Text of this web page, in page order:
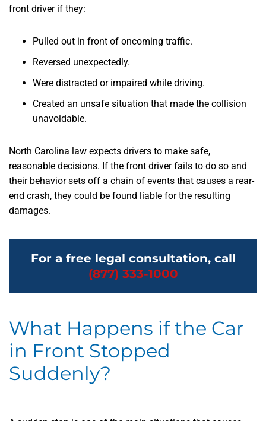
front driver if they:
Pulled out in front of oncoming traffic.
Reversed unexpectedly.
Were distracted or impaired while driving.
Created an unsafe situation that made the collision
unavoidable.
North Carolina law expects drivers to make safe,
reasonable decisions. If the front driver fails to do so and
their behavior sets off a chain of events that causes a rear-
end crash, they could be found liable for the resulting
damages.
For a free legal consultation, call
(877) 333-1000
What Happens if the Car
in Front Stopped
Suddenly?